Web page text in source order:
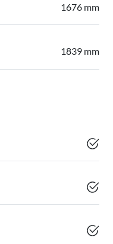
1676 mm
1839 mm